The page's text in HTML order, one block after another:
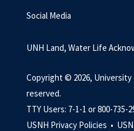
Social Media
UNH Land, Water Life
Copyright © 2026,
reserved.
TTY Users: 7-1-1 or 800-735-
USNH Privacy Policies •